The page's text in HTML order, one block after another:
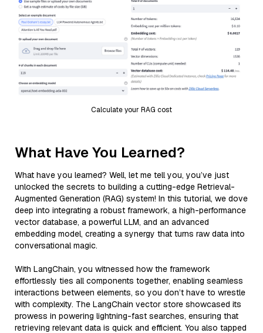
Calculate your RAG cost
What Have You Learned?
What have you learned? Well, let me tell you, you’ve just
unlocked the secrets to building a cutting-edge Retrieval-
Augmented Generation (RAG) system! In this tutorial, we dove
deep into integrating a robust framework, a high-performance
vector database, a powerful LLM, and an advanced
embedding model, creating a synergy that turns raw data into
conversational magic.
With LangChain, you witnessed how the framework
effortlessly ties all components together, enabling seamless
interactions between elements, so you don’t have to wrestle
with complexity. The LangChain vector store showcased its
prowess in powering lightning-fast searches, ensuring that
retrieving relevant data is quick and efficient. You also tapped